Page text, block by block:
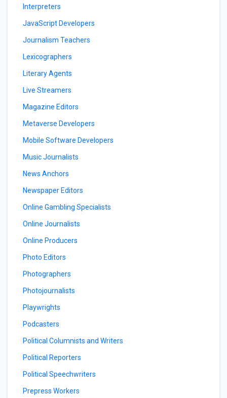
Interpreters
JavaScript Developers
Journalism Teachers
Lexicographers
Literary Agents
Live Streamers
Magazine Editors
Metaverse Developers
Mobile Software Developers
Music Journalists
News Anchors
Newspaper Editors
Online Gambling Specialists
Online Journalists
Online Producers
Photo Editors
Photographers
Photojournalists
Playwrights
Podcasters
Political Columnists and Writers
Political Reporters
Political Speechwriters
Prepress Workers